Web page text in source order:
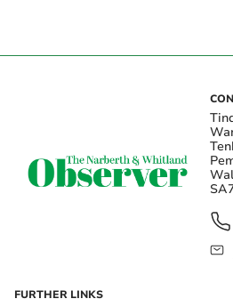
FURTHER LINKS